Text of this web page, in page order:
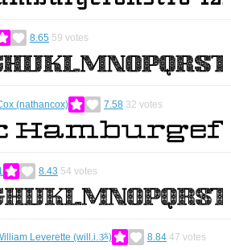
8.65 59 votes
(nathancox) 7.58 32 votes
8.43 54 votes
Leverette (will.i.ૐ) 8.84 47 votes